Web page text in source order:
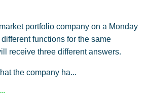
portfolio company on a Monday
functions for the same
receive three different answers.
the company ha...